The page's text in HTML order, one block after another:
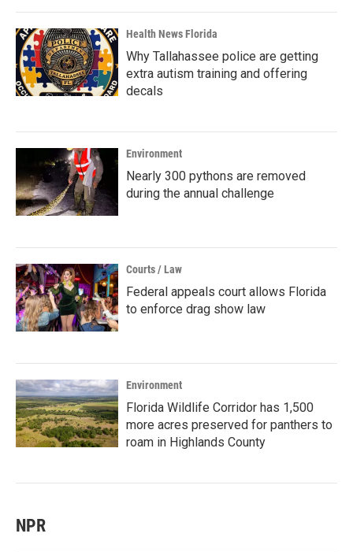
Health News Florida
Why Tallahassee police are getting
extra autism training and offering
decals
Environment
Nearly 300 pythons are removed
during the annual challenge
Courts / Law
Federal appeals court allows Florida
to enforce drag show law
Environment
Florida Wildlife Corridor has 1,500
more acres preserved for panthers to
roam in Highlands County
NPR